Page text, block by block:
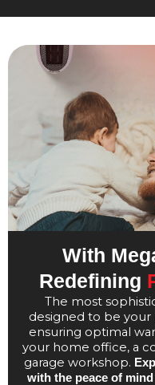
With
Redefining
The most
designed to be
ensuring optimal
your home office, a
garage workshop.
with the peace of